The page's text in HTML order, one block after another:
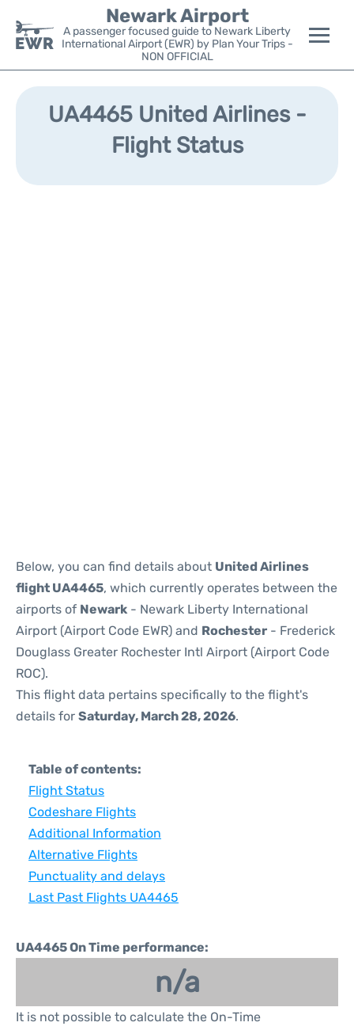
Newark Airport
A passenger focused guide to Newark Liberty
International Airport (EWR) by Plan Your Trips -
NON OFFICIAL
Flights&Airlines +
Parking
UA4465 United Airlines -
Flight Status
Below, you can find details about United Airlines
flight UA4465, which currently operates between the
airports of Newark - Newark Liberty International
Airport (Airport Code EWR) and Rochester - Frederick
Douglass Greater Rochester Intl Airport (Airport Code
ROC).
This flight data pertains specifically to the flight's
details for Saturday, March 28, 2026.
Table of contents:
Flight Status
Codeshare Flights
Additional Information
Alternative Flights
Punctuality and delays
Last Past Flights UA4465
UA4465 On Time performance:
n/a
It is not possible to calculate the On-Time